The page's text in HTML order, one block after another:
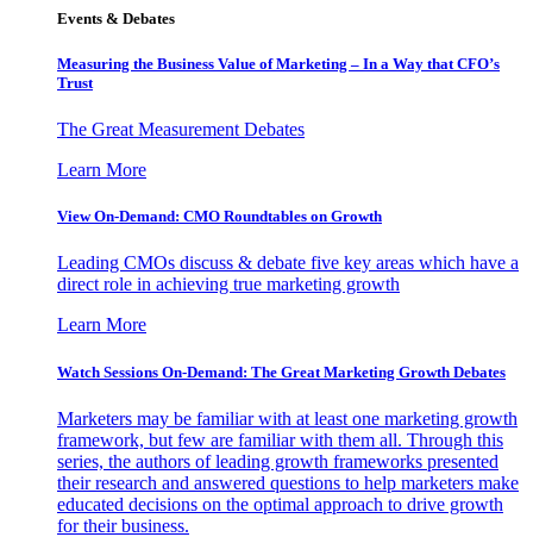
Events & Debates
Measuring the Business Value of Marketing – In a Way that CFO’s
Trust
The Great Measurement Debates
Learn More
View On-Demand: CMO Roundtables on Growth
Leading CMOs discuss & debate five key areas which have a
direct role in achieving true marketing growth
Learn More
Watch Sessions On-Demand: The Great Marketing Growth Debates
Marketers may be familiar with at least one marketing growth
framework, but few are familiar with them all. Through this
series, the authors of leading growth frameworks presented
their research and answered questions to help marketers make
educated decisions on the optimal approach to drive growth
for their business.